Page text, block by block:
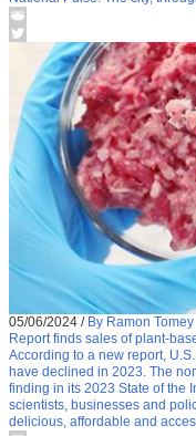
05/06/2024 / By Ramon Tomey
Report finds sales of plant-
According to a new report,
have declined in 2023. The
finding in its 2023 State of the
scientists, businesses and
delicious, affordable and